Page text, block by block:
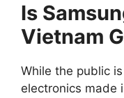
Is
Vietnam
While the public
electronics made